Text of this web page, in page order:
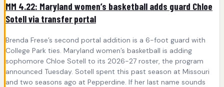
MM 4.22: Maryland women’s basketball adds guard Chloe
Sotell via transfer portal
Brenda Frese’s second portal addition is a 6-foot guard with
College Park ties. Maryland women’s basketball is adding
sophomore Chloe Sotell to its 2026-27 roster, the program
announced Tuesday. Sotell spent this past season at Missouri
and two seasons ago at Pepperdine. If her last name sounds